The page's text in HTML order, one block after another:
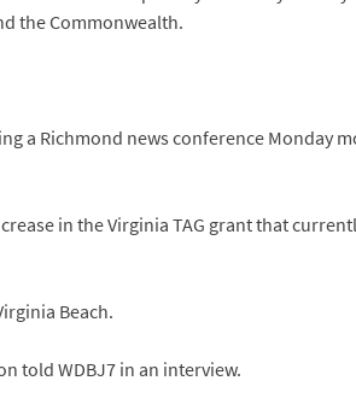
the Commonwealth.
a Richmond news conference Monday
in the Virginia TAG grant that
Beach.
told WDBJ7 in an interview.